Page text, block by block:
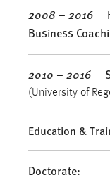
2008 – 2016
Business
2010 – 2016
(University of
Education &
Doctorate: